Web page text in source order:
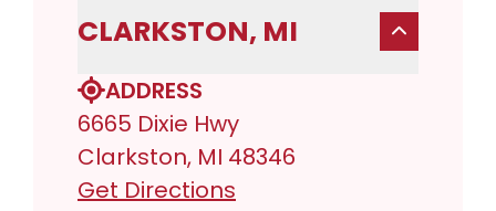
CLARKSTON, MI
ADDRESS
6665 Dixie Hwy
Clarkston, MI 48346
Get Directions